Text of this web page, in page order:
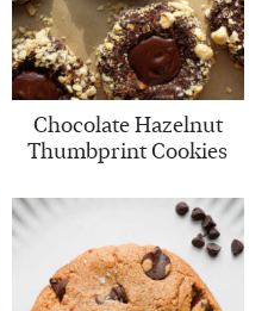
Chocolate Hazelnut
Thumbprint Cookies